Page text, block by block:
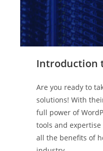
Introduction
Are you ready to
solutions! With
full power of
tools and
all the benefits of